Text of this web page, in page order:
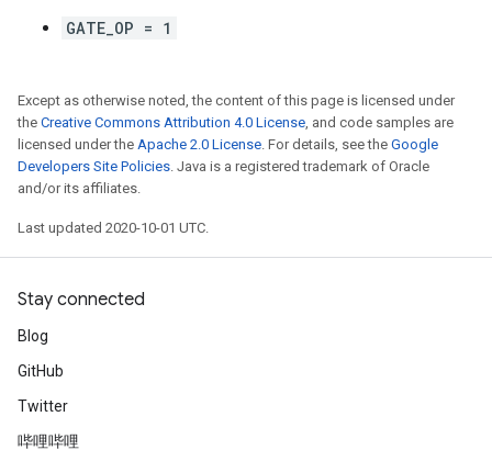
GATE_OP = 1
Except as otherwise noted, the content of this page is licensed under
the Creative Commons Attribution 4.0 License, and code samples are
licensed under the Apache 2.0 License. For details, see the Google
Developers Site Policies. Java is a registered trademark of Oracle
and/or its affiliates.
Last updated 2020-10-01 UTC.
Stay connected
Blog
GitHub
Twitter
哔哩哔哩